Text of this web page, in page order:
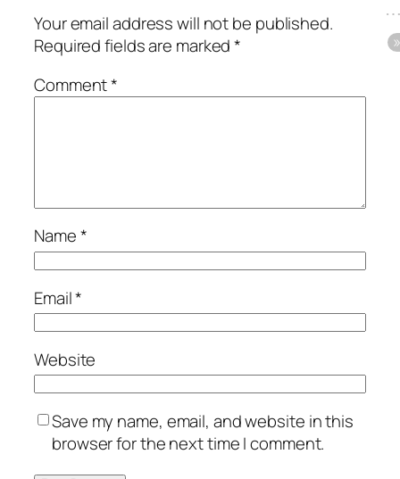
Your email address will not be published.
Required fields are marked*
Comment*
Name*
Email*
Website
Save my name, email, and website in this
browser for the next time I comment.